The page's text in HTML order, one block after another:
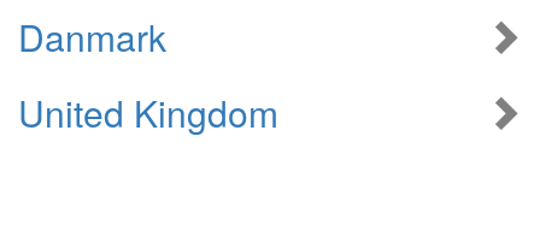
Danmark
United Kingdom